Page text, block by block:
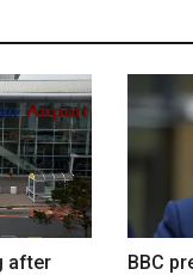
after
BBC